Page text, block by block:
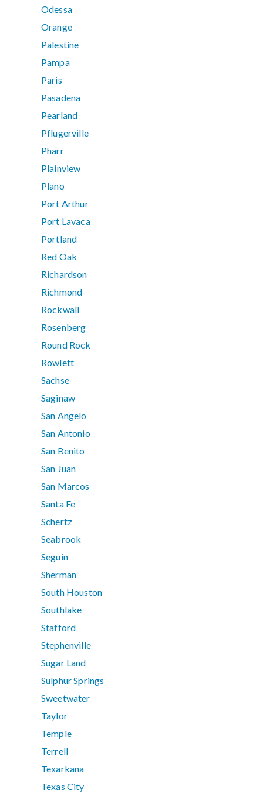
Odessa
Orange
Palestine
Pampa
Paris
Pasadena
Pearland
Pflugerville
Pharr
Plainview
Plano
Port Arthur
Port Lavaca
Portland
Red Oak
Richardson
Richmond
Rockwall
Rosenberg
Round Rock
Rowlett
Sachse
Saginaw
San Angelo
San Antonio
San Benito
San Juan
San Marcos
Santa Fe
Schertz
Seabrook
Seguin
Sherman
South Houston
Southlake
Stafford
Stephenville
Sugar Land
Sulphur Springs
Sweetwater
Taylor
Temple
Terrell
Texarkana
Texas City